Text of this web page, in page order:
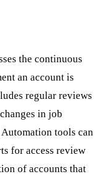
the continuous
an account is
regular reviews
in job
tools can
for access review
of accounts that